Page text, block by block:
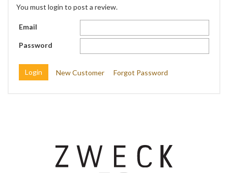
You must login to post a review.
Email
Password
New Customer Forgot Password